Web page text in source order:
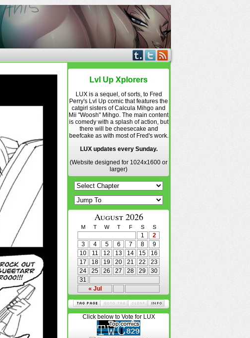
Lvl Up Xplorers
LUX is a sequel, of sorts, to Fred
Perry's Lvl Up comic that features the
catgirl sisters of Calcula Mihgo and
Mii "Woosh" Mihgo. The main content
is comedy with a splash of action, but
there will be cheesecake and
beefcake as with most of Fred's work.
LUX updates every Sunday.
(Website designed for 1024x1600 or
larger)
August 2026
M T W T F S S
« Jul
1
2
3
4 5 6 7 8
9
10
11 12 13 14 15
16
17
18 19 20 21 22
23
24
25 26 27 28 29
30
31
Click below to Vote for LUX